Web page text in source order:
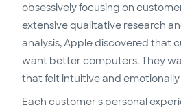
obsessively focusing on
extensive qualitative research
analysis, Apple discovered that
want better computers. They
that felt intuitive and emotionally
Each customer's personal